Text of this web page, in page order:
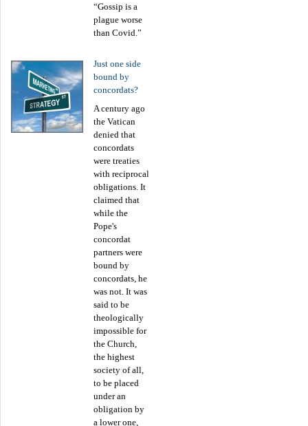
“Gossip is a
plague worse
than Covid.”
Just one side
bound by
concordats?
A century ago
the Vatican
denied that
concordats
were treaties
with reciprocal
obligations. It
claimed that
while the
Pope's
concordat
partners were
bound by
concordats, he
was not. It was
said to be
theologically
impossible for
the Church,
the highest
society of all,
to be placed
under an
obligation by
a lower one,